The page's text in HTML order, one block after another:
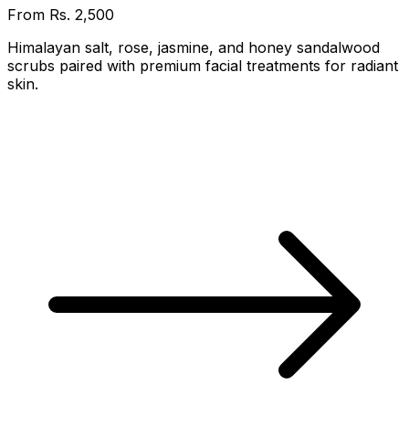
From Rs. 2,500
Himalayan salt, rose, jasmine, and honey sandalwood
scrubs paired with premium facial treatments for radiant
skin.